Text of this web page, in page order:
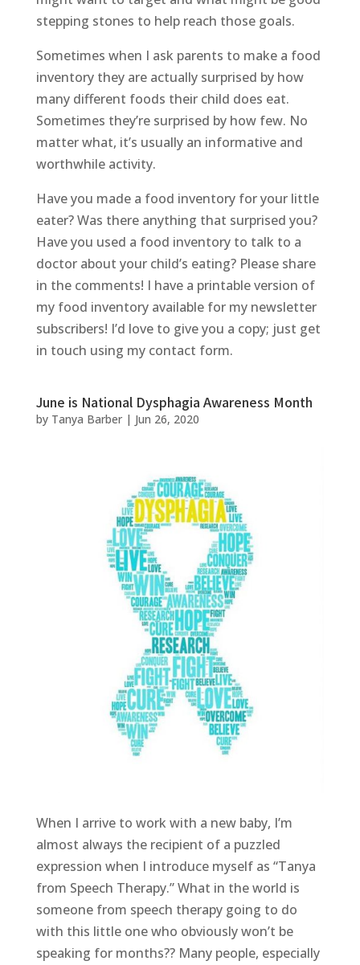
stepping stones to help reach those goals.
Sometimes when I ask parents to make a food
inventory they are actually surprised by how
many different foods their child does eat.
Sometimes they’re surprised by how few. No
matter what, it’s usually an informative and
worthwhile activity.
Have you made a food inventory for your little
eater? Was there anything that surprised you?
Have you used a food inventory to talk to a
doctor about your child’s eating? Please share
in the comments! I have a printable version of
my food inventory available for my newsletter
subscribers! I’d love to give you a copy; just get
in touch using my contact form.
June is National Dysphagia Awareness Month
by Tanya Barber| Jun 26, 2020
When I arrive to work with a new baby, I’m
almost always the recipient of a puzzled
expression when I introduce myself as “Tanya
from Speech Therapy.” What in the world is
someone from speech therapy going to do
with this little one who obviously won’t be
speaking for months?? Many people, especially